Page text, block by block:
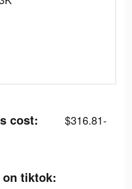
cost:
$316.81-
on tiktok: